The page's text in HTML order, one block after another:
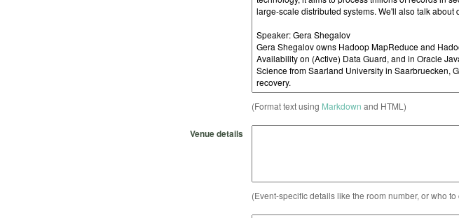
(Format text using Markdown and HTML)
Venue details
(Event-specific details like the room number, or who